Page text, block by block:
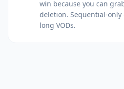
win because you can
deletion. Sequential-only
long VODs.